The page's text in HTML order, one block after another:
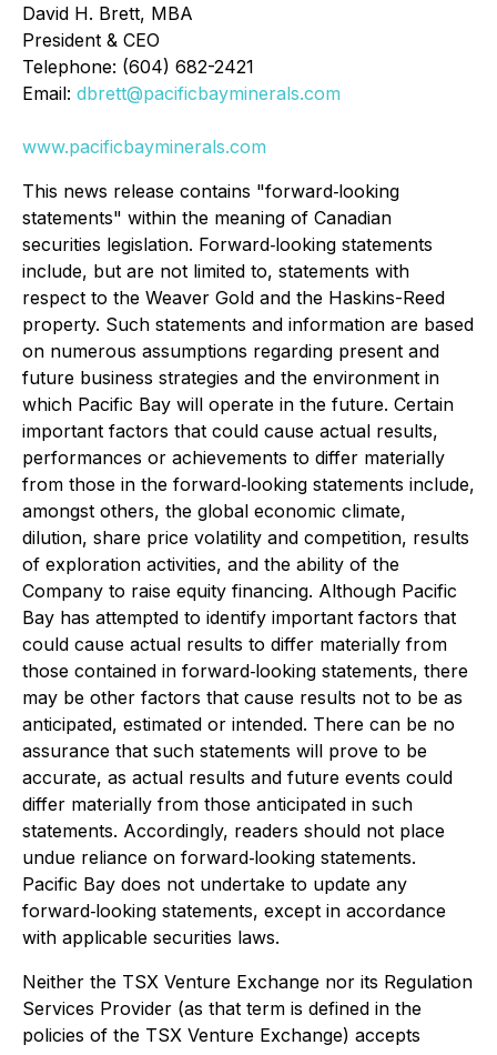
David H. Brett, MBA
President & CEO
Telephone: (604) 682-2421
Email: dbrett@pacificbayminerals.com
www.pacificbayminerals.com
This news release contains "forward‐looking
statements" within the meaning of Canadian
securities legislation. Forward‐looking statements
include, but are not limited to, statements with
respect to the Weaver Gold and the Haskins-Reed
property. Such statements and information are based
on numerous assumptions regarding present and
future business strategies and the environment in
which Pacific Bay will operate in the future. Certain
important factors that could cause actual results,
performances or achievements to differ materially
from those in the forward‐looking statements include,
amongst others, the global economic climate,
dilution, share price volatility and competition, results
of exploration activities, and the ability of the
Company to raise equity financing. Although Pacific
Bay has attempted to identify important factors that
could cause actual results to differ materially from
those contained in forward‐looking statements, there
may be other factors that cause results not to be as
anticipated, estimated or intended. There can be no
assurance that such statements will prove to be
accurate, as actual results and future events could
differ materially from those anticipated in such
statements. Accordingly, readers should not place
undue reliance on forward‐looking statements.
Pacific Bay does not undertake to update any
forward‐looking statements, except in accordance
with applicable securities laws.
Neither the TSX Venture Exchange nor its Regulation
Services Provider (as that term is defined in the
policies of the TSX Venture Exchange) accepts